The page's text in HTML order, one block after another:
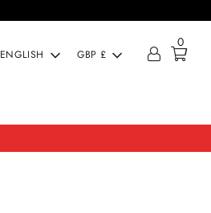
LANGUAGE
ENGLISH CURRENCY
GBP £
0